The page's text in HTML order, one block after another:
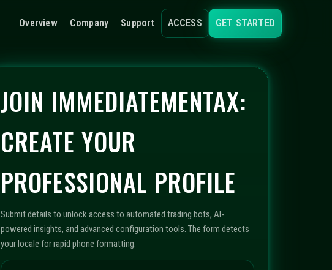
Overview Company Support ACCESS GET STARTED
JOIN IMMEDIATEMENTAX:
CREATE YOUR
PROFESSIONAL PROFILE
Submit details to unlock access to automated trading bots, AI-
powered insights, and advanced configuration tools. The form detects
your locale for rapid phone formatting.